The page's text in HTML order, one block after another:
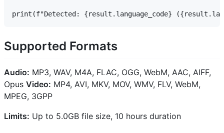
Supported Formats
Audio: MP3, WAV, M4A, FLAC, OGG, WebM, AAC, AIFF,
Opus Video: MP4, AVI, MKV, MOV, WMV, FLV, WebM,
MPEG, 3GPP
Limits: Up to 5.0GB file size, 10 hours duration